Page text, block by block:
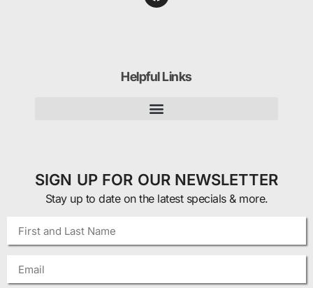
Helpful Links
SIGN UP FOR OUR NEWSLETTER
Stay up to date on the latest specials & more.